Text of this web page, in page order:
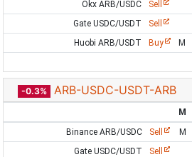
Okx ARB/USDC
Sell
Gate USDC/USDT
Sell
Huobi ARB/USDT
Buy M
-0.3% ARB-USDC-USDT-ARB
M
Binance ARB/USDC
Sell M
Gate USDC/USDT
Sell